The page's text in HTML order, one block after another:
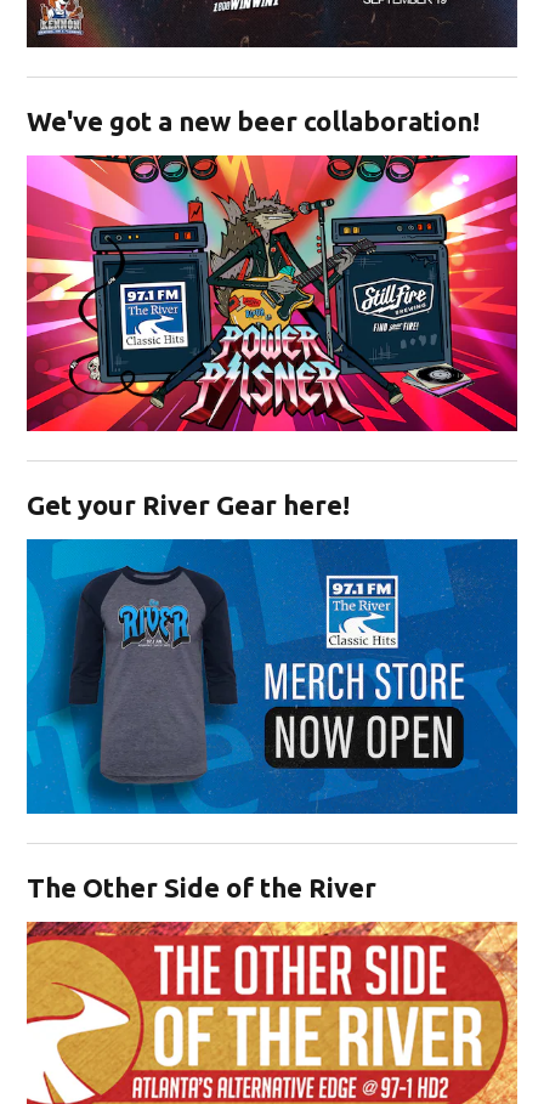
We've got a new beer collaboration!
Get your River Gear here!
The Other Side of the River